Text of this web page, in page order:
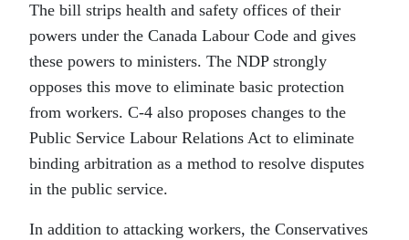
The bill strips health and safety offices of their
powers under the Canada Labour Code and gives
these powers to ministers. The NDP strongly
opposes this move to eliminate basic protection
from workers. C-4 also proposes changes to the
Public Service Labour Relations Act to eliminate
binding arbitration as a method to resolve disputes
in the public service.
In addition to attacking workers, the Conservatives